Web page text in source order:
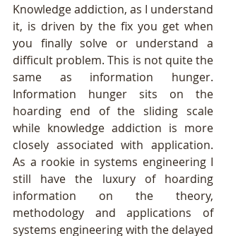
Knowledge addiction, as I understand
it, is driven by the fix you get when
you finally solve or understand a
difficult problem. This is not quite the
same as information hunger.
Information hunger sits on the
hoarding end of the sliding scale
while knowledge addiction is more
closely associated with application.
As a rookie in systems engineering I
still have the luxury of hoarding
information on the theory,
methodology and applications of
systems engineering with the delayed